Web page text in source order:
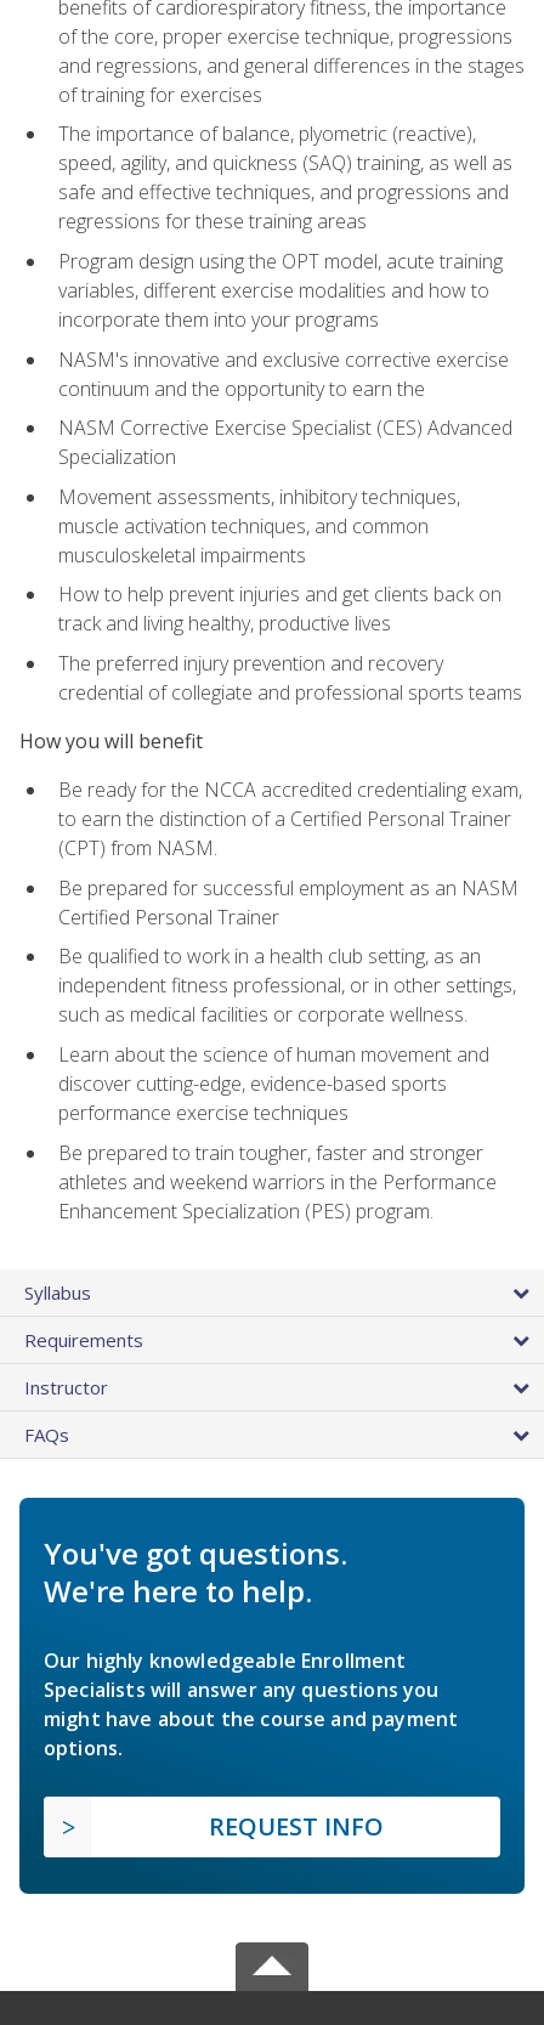
benefits of cardiorespiratory fitness, the importance
of the core, proper exercise technique, progressions
and regressions, and general differences in the stages
of training for exercises
The importance of balance, plyometric (reactive),
speed, agility, and quickness (SAQ) training, as well as
safe and effective techniques, and progressions and
regressions for these training areas
Program design using the OPT model, acute training
variables, different exercise modalities and how to
incorporate them into your programs
NASM's innovative and exclusive corrective exercise
continuum and the opportunity to earn the
NASM Corrective Exercise Specialist (CES) Advanced
Specialization
Movement assessments, inhibitory techniques,
muscle activation techniques, and common
musculoskeletal impairments
How to help prevent injuries and get clients back on
track and living healthy, productive lives
The preferred injury prevention and recovery
credential of collegiate and professional sports teams
How you will benefit
Be ready for the NCCA accredited credentialing exam,
to earn the distinction of a Certified Personal Trainer
(CPT) from NASM.
Be prepared for successful employment as an NASM
Certified Personal Trainer
Be qualified to work in a health club setting, as an
independent fitness professional, or in other settings,
such as medical facilities or corporate wellness.
Learn about the science of human movement and
discover cutting-edge, evidence-based sports
performance exercise techniques
Be prepared to train tougher, faster and stronger
athletes and weekend warriors in the Performance
Enhancement Specialization (PES) program.
Syllabus
Requirements
Instructor
FAQs
You've got questions.
We're here to help.
Our highly knowledgeable Enrollment
Specialists will answer any questions you
might have about the course and payment
options.
REQUEST INFO